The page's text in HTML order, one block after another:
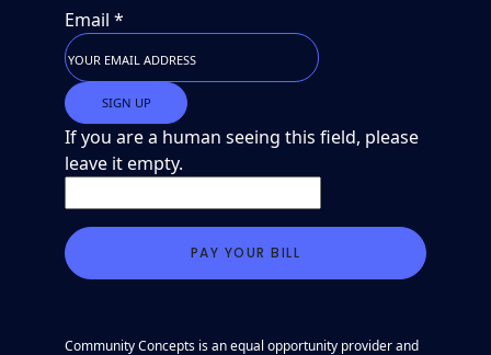
Email *
If you are a human seeing this field, please
leave it empty.
Community Concepts is an equal opportunity provider and